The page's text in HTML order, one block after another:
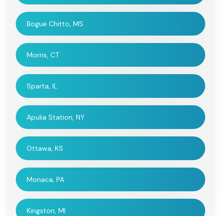
Bogue Chitto, MS
Morris, CT
Sparta, IL
Apulia Station, NY
Ottawa, KS
Monaca, PA
Kingston, MI